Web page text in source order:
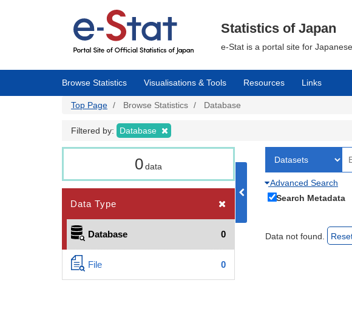
Statistics of Japan
e-Stat is a portal site for
Browse Statistics Visualisations & Tools Resources Links
Top Page Browse Statistics Database
Filtered by: Database
0data
Data Type
Database 0
File 0
Advanced Search
Search Metadata
Data not found.